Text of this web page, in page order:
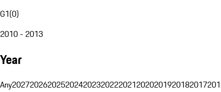
G1(0)
2010 - 2013
Year
Any20272026202520242023202220212020201920182017